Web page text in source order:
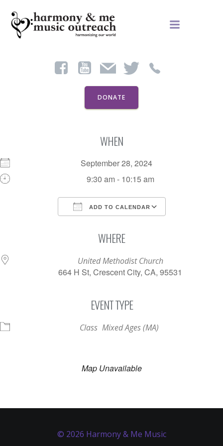
to
content
DONATE
WHEN
September 28, 2024
9:30 am - 10:15 am
ADD TO CALENDAR
WHERE
United Methodist Church
664 H St, Crescent City, CA, 95531
EVENT TYPE
Class Mixed Ages (MA)
Map Unavailable
© 2026 Harmony & Me Music